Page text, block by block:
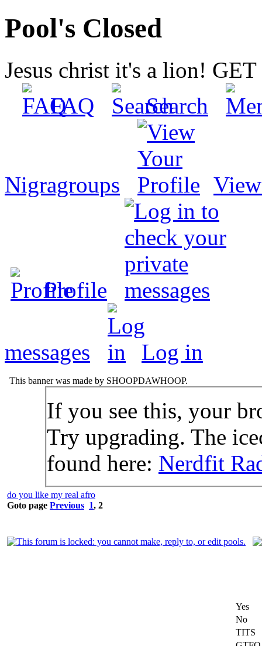
Pool's Closed
Jesus christ it's a lion!
FAQ
Search
Nigragroups
Profile
messages Log in
This banner was made by SHOOPDAWHOOP.
If you see this, your
Try upgrading. The
found here: Nerdfit
do you like my real afro
Goto page Previous 1, 2
Yes
No
TITS